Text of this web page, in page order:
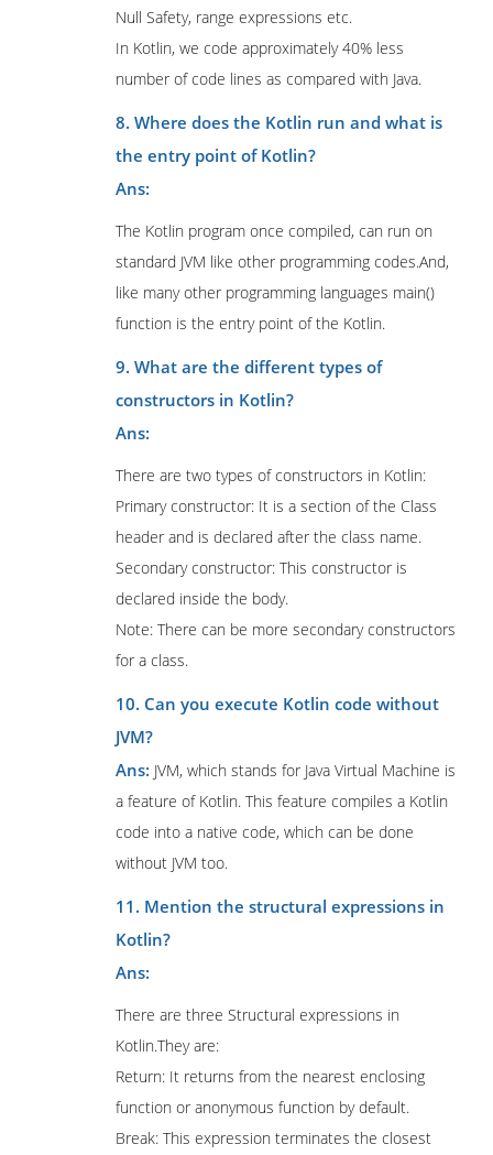
Null Safety, range expressions etc.
In Kotlin, we code approximately 40% less
number of code lines as compared with Java.
8. Where does the Kotlin run and what is
the entry point of Kotlin?
Ans:
The Kotlin program once compiled, can run on
standard JVM like other programming codes.And,
like many other programming languages main()
function is the entry point of the Kotlin.
9. What are the different types of
constructors in Kotlin?
Ans:
There are two types of constructors in Kotlin:
Primary constructor: It is a section of the Class
header and is declared after the class name.
Secondary constructor: This constructor is
declared inside the body.
Note: There can be more secondary constructors
for a class.
10. Can you execute Kotlin code without
JVM?
Ans: JVM, which stands for Java Virtual Machine is
a feature of Kotlin. This feature compiles a Kotlin
code into a native code, which can be done
without JVM too.
11. Mention the structural expressions in
Kotlin?
Ans:
There are three Structural expressions in
Kotlin.They are:
Return: It returns from the nearest enclosing
function or anonymous function by default.
Break: This expression terminates the closest